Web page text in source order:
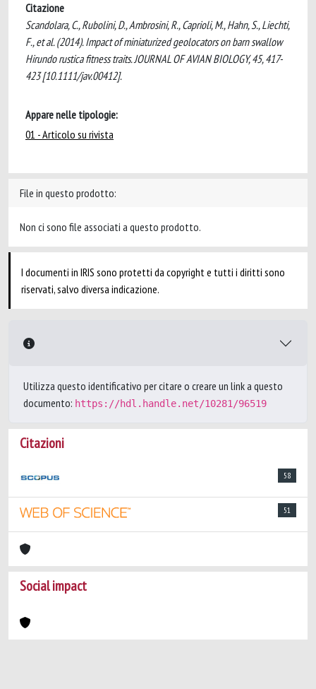
Citazione
Scandolara, C., Rubolini, D., Ambrosini, R., Caprioli, M., Hahn, S., Liechti,
F., et al. (2014). Impact of miniaturized geolocators on barn swallow
Hirundo rustica fitness traits. JOURNAL OF AVIAN BIOLOGY, 45, 417-
423 [10.1111/jav.00412].
Appare nelle tipologie:
01 - Articolo su rivista
File in questo prodotto:
Non ci sono file associati a questo prodotto.
I documenti in IRIS sono protetti da copyright e tutti i diritti sono
riservati, salvo diversa indicazione.
Utilizza questo identificativo per citare o creare un link a questo
documento: https://hdl.handle.net/10281/96519
Citazioni
58
51
Social impact